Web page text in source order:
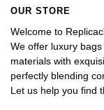
OUR STORE
Welcome to
We offer luxury
materials with
perfectly blending
Let us help you find